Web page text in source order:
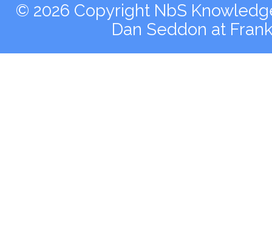
© 2026 Copyright NbS
Dan Seddon at